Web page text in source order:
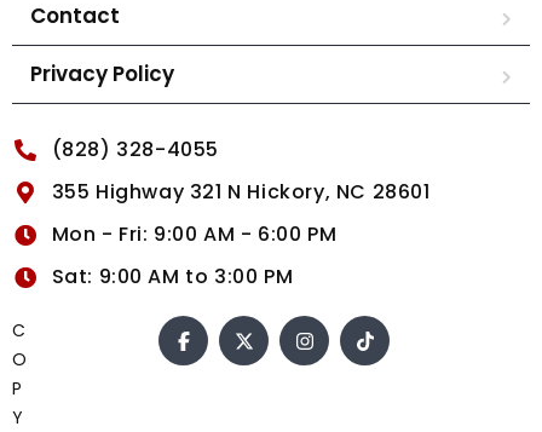
Contact
Privacy Policy
(828) 328-4055
355 Highway 321 N Hickory, NC 28601
Mon - Fri: 9:00 AM - 6:00 PM
Sat: 9:00 AM to 3:00 PM
C
O
P
Y